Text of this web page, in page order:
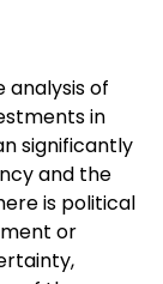
analysis of
in
significantly
and the
is political
or